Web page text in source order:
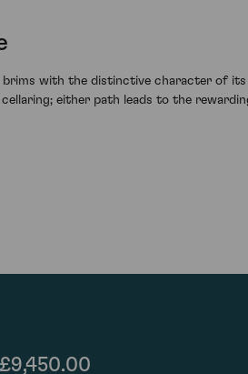
with the distinctive character of
either path leads to the
£9,450.00